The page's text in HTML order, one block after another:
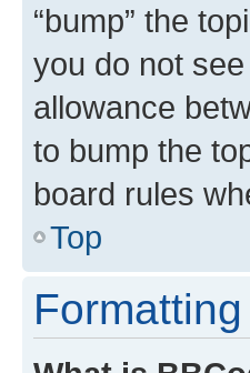
“bump” the
you do not
allowance
to bump the
board rules
Top